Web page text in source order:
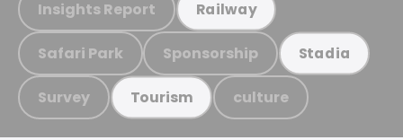
Insights Report Railway
Safari Park Sponsorship Stadia
Survey Tourism culture